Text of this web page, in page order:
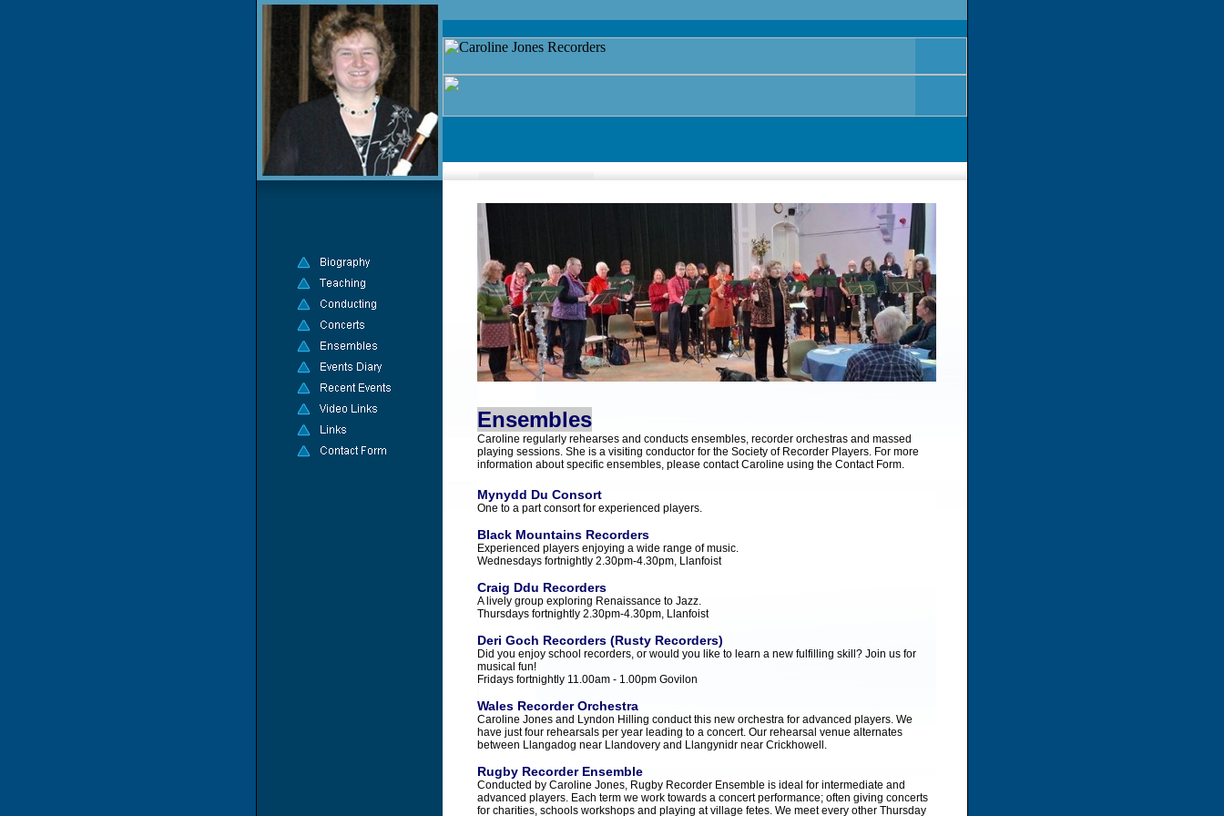
Ensembles
Caroline regularly rehearses and conducts ensembles, recorder orchestras and massed
playing sessions. She is a visiting conductor for the Society of Recorder Players. For more
information about specific ensembles, please contact Caroline using the Contact Form.
Mynydd Du Consort
One to a part consort for experienced players.
Black Mountains Recorders
Experienced players enjoying a wide range of music.
Wednesdays fortnightly 2.30pm-4.30pm, Llanfoist
Craig Ddu Recorders
A lively group exploring Renaissance to Jazz.
Thursdays fortnightly 2.30pm-4.30pm, Llanfoist
Deri Goch Recorders (Rusty Recorders)
Did you enjoy school recorders, or would you like to learn a new fulfilling skill? Join us for
musical fun!
Fridays fortnightly 11.00am - 1.00pm Govilon
Wales Recorder Orchestra
Caroline Jones and Lyndon Hilling conduct this new orchestra for advanced players. We
have just four rehearsals per year leading to a concert. Our rehearsal venue alternates
between Llangadog near Llandovery and Llangynidr near Crickhowell.
Rugby Recorder Ensemble
Conducted by Caroline Jones, Rugby Recorder Ensemble is ideal for intermediate and
advanced players. Each term we work towards a concert performance; often giving concerts
for charities, schools workshops and playing at village fetes. We meet every other Thursday